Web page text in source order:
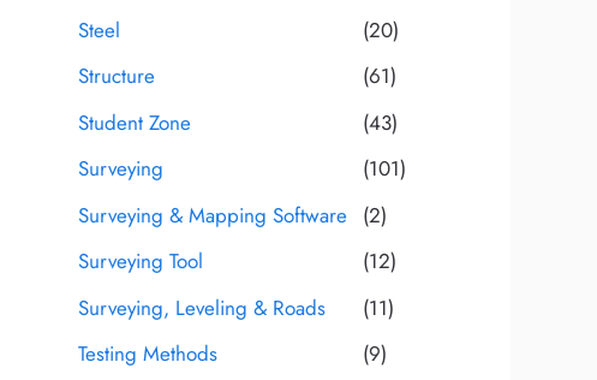
Steel
(20)
Structure
(61)
Student Zone
(43)
Surveying
(101)
Surveying & Mapping Software (2)
Surveying Tool
(12)
Surveying, Leveling & Roads
(11)
Testing Methods
(9)